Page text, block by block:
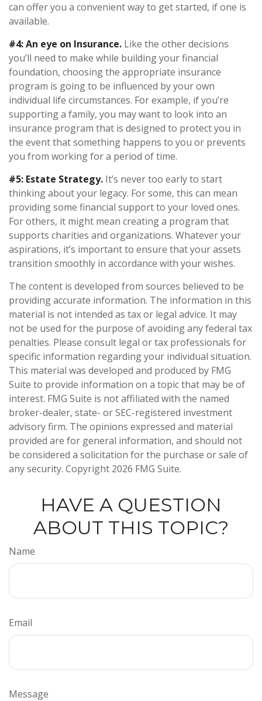
can offer you a convenient way to get started, if one is
available.
#4: An eye on Insurance. Like the other decisions
you’ll need to make while building your financial
foundation, choosing the appropriate insurance
program is going to be influenced by your own
individual life circumstances. For example, if you’re
supporting a family, you may want to look into an
insurance program that is designed to protect you in
the event that something happens to you or prevents
you from working for a period of time.
#5: Estate Strategy. It’s never too early to start
thinking about your legacy. For some, this can mean
providing some financial support to your loved ones.
For others, it might mean creating a program that
supports charities and organizations. Whatever your
aspirations, it’s important to ensure that your assets
transition smoothly in accordance with your wishes.
The content is developed from sources believed to be
providing accurate information. The information in this
material is not intended as tax or legal advice. It may
not be used for the purpose of avoiding any federal tax
penalties. Please consult legal or tax professionals for
specific information regarding your individual situation.
This material was developed and produced by FMG
Suite to provide information on a topic that may be of
interest. FMG Suite is not affiliated with the named
broker-dealer, state- or SEC-registered investment
advisory firm. The opinions expressed and material
provided are for general information, and should not
be considered a solicitation for the purchase or sale of
any security. Copyright 2026 FMG Suite.
HAVE A QUESTION
ABOUT THIS TOPIC?
Name
Email
Message